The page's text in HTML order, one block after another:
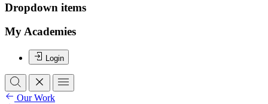
Dropdown items
My Academies
Login
Our Work